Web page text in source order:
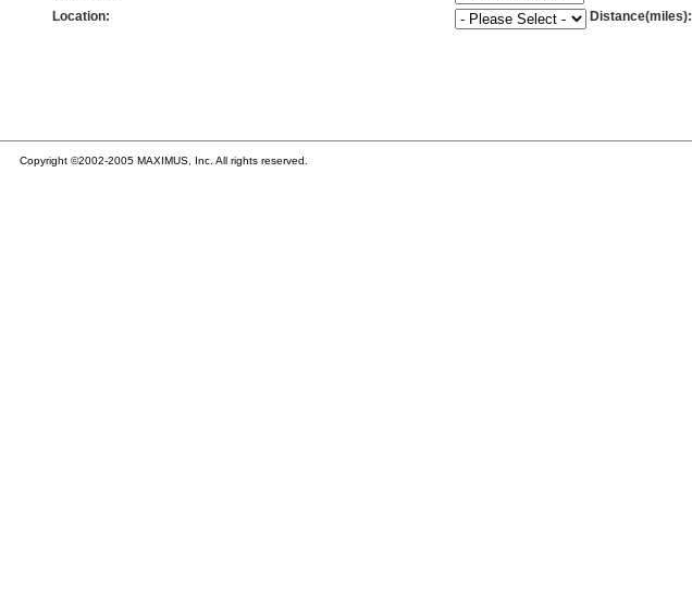
Location: Distance(miles):
Copyright ©2002-2005 MAXIMUS, Inc. All rights reserved.